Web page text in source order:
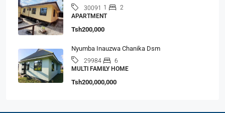
30091 1
2
APARTMENT
Tsh200,000
Nyumba Inauzwa Chanika Dsm
29984
6
MULTI FAMILY HOME
Tsh200,000,000